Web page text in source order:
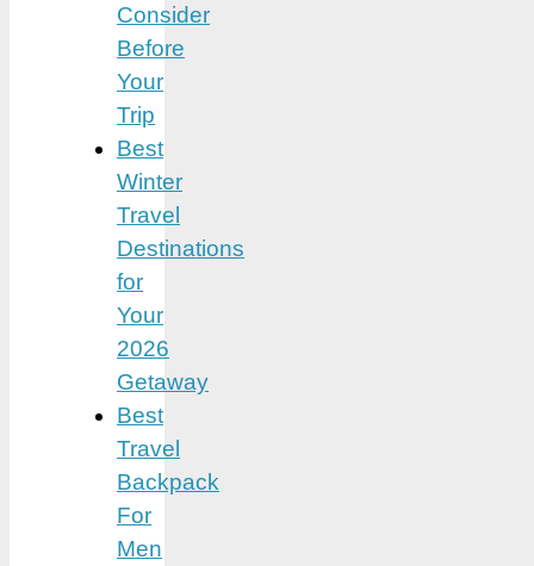
Consider
Before
Your
Trip
Best
Winter
Travel
Destinations
for
Your
2026
Getaway
Best
Travel
Backpack
For
Men